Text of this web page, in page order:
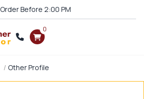
Order Before 2:00 PM
0
Other Profile